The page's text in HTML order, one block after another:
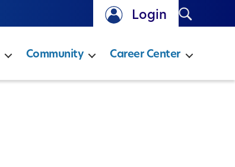
Login Search
Community Career Center